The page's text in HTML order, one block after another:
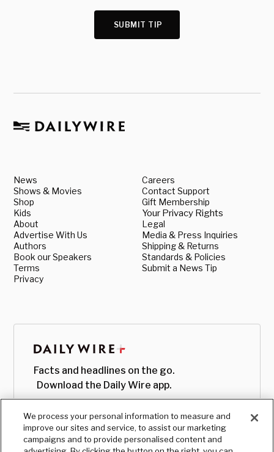
SUBMIT TIP
News
Shows & Movies
Shop
Kids
About
Advertise With Us
Authors
Book our Speakers
Terms
Privacy
Careers
Contact Support
Gift Membership
Your Privacy Rights
Legal
Media & Press Inquiries
Shipping & Returns
Standards & Policies
Submit a News Tip
Facts and headlines on the go.
Download the Daily Wire app.
We process your personal information to measure and
improve our sites and service, to assist our marketing
campaigns and to provide personalised content and